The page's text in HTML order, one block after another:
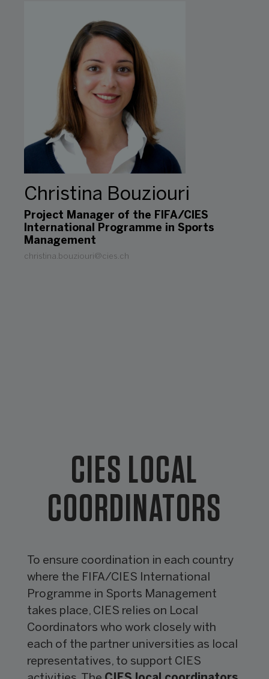
Christina Bouziouri
Project Manager of the FIFA/CIES
International Programme in Sports
Management
christina.bouziouri@cies.ch
CIES LOCAL
COORDINATORS
To ensure coordination in each country
where the FIFA/CIES International
Programme in Sports Management
takes place, CIES relies on Local
Coordinators who work closely with
each of the partner universities as local
representatives, to support CIES